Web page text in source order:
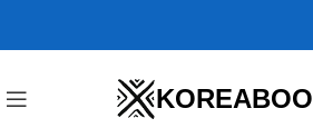
KOREABOO